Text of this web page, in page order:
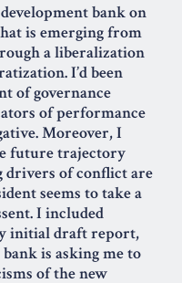
bank on
is emerging from
a liberalization
I’d been
of governance
of performance
Moreover, I
future trajectory
drivers of conflict are
seems to take a
I included
initial draft report,
is asking me to
of the new